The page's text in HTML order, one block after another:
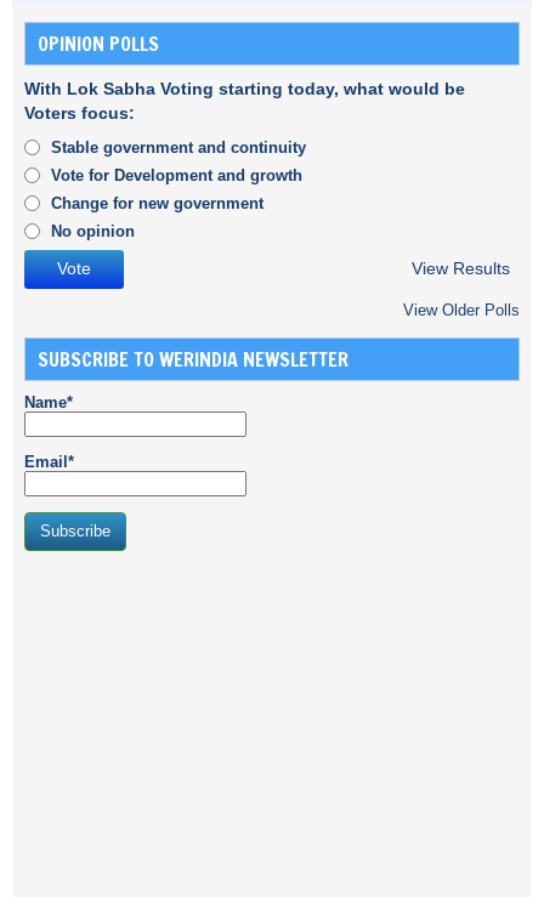
OPINION POLLS
With Lok Sabha Voting starting today, what would be
Voters focus:
Stable government and continuity
Vote for Development and growth
Change for new government
No opinion
View Results
View Older Polls
SUBSCRIBE TO WERINDIA NEWSLETTER
Name*
Email*